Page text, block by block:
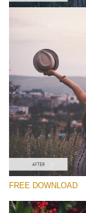
Matte Pro
Cinematic
Entire Collection
FREE DOWNLOAD